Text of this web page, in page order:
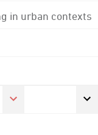
in urban contexts